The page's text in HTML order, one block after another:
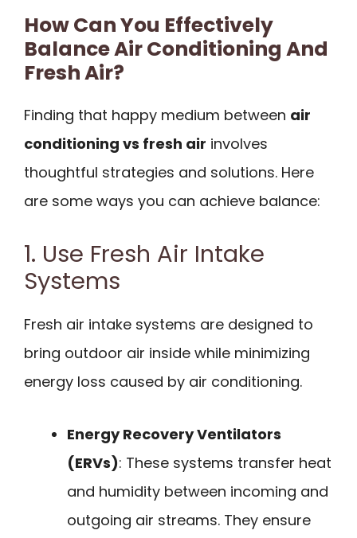
How Can You Effectively
Balance Air Conditioning And
Fresh Air?
Finding that happy medium between air
conditioning vs fresh air involves
thoughtful strategies and solutions. Here
are some ways you can achieve balance:
1. Use Fresh Air Intake
Systems
Fresh air intake systems are designed to
bring outdoor air inside while minimizing
energy loss caused by air conditioning.
Energy Recovery Ventilators
(ERVs): These systems transfer heat
and humidity between incoming and
outgoing air streams. They ensure